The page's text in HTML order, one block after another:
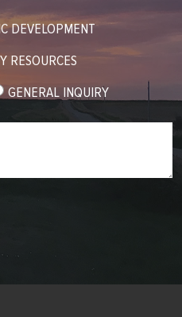
DEVELOPMENT
RESOURCES
GENERAL INQUIRY